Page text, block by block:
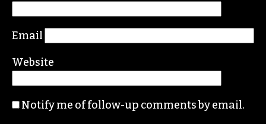
Email
Website
Notify me of follow-up comments by email.